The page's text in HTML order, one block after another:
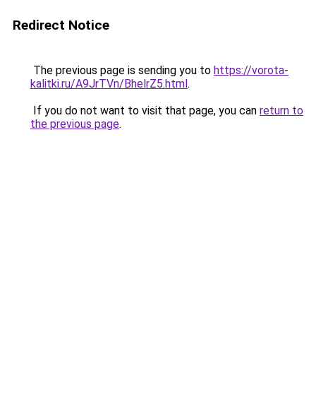
Redirect Notice
The previous page is sending you to https://vorota-
kalitki.ru/A9JrTVn/BhelrZ5.html.
If you do not want to visit that page, you can return to
the previous page.